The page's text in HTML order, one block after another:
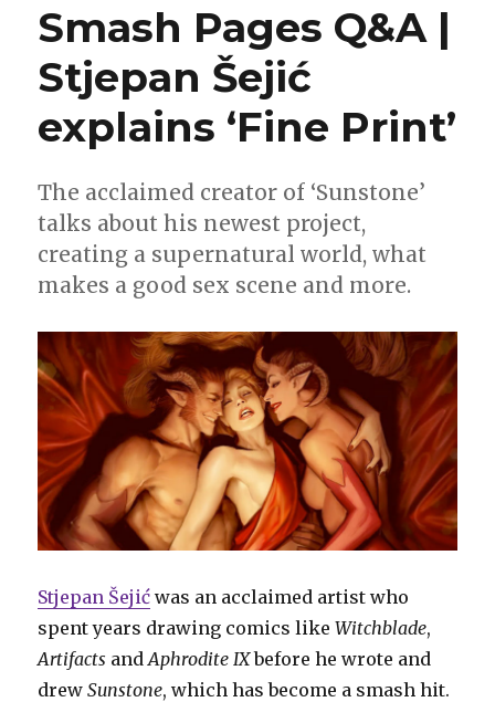
|
Top
30
years
‘Cyberforce’
Smash Pages Q&A |
Stjepan Šejić
explains ‘Fine Print’
The acclaimed creator of ‘Sunstone’
talks about his newest project,
creating a supernatural world, what
makes a good sex scene and more.
Stjepan Šejić was an acclaimed artist who
spent years drawing comics likeWitchblade,
Artifacts andAphrodite IXbefore he wrote and
drewSunstone, which has become a smash hit.